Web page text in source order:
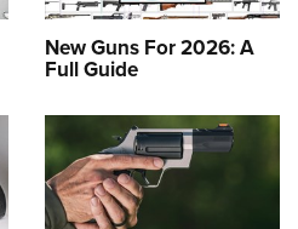
New Guns For 2026: A
Full Guide